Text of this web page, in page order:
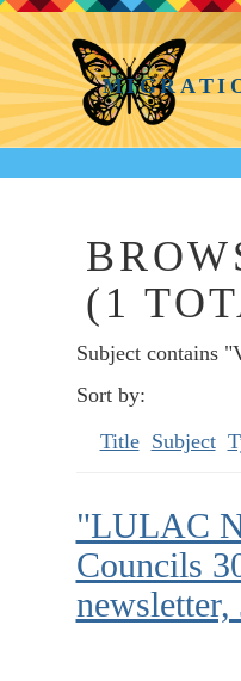
(1
Subject contains
Sort by:
Title Subject
"LULAC
Councils